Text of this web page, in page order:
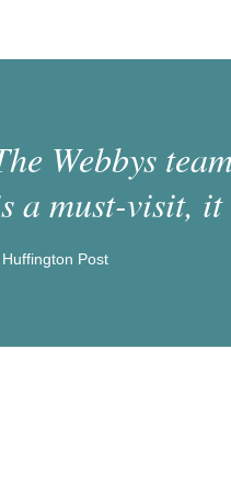
Webbys
a must-visit,
Post